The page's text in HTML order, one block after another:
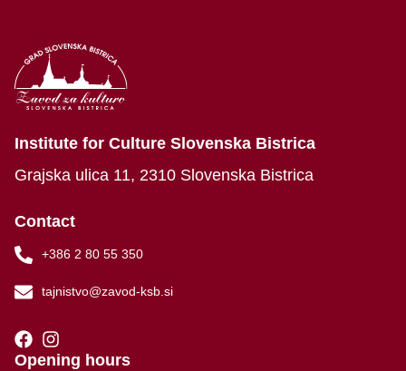
Institute for Culture Slovenska Bistrica
Grajska ulica 11, 2310 Slovenska Bistrica
Contact
+386 2 80 55 350
tajnistvo@zavod-ksb.si
Opening hours